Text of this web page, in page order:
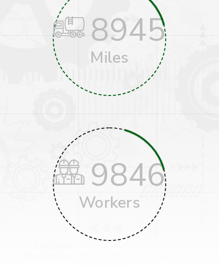
8945
Miles
9846
Workers